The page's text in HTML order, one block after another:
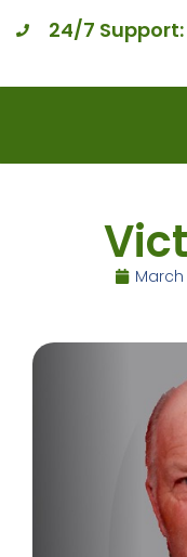
24/7
March